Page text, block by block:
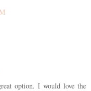
option. I would love the